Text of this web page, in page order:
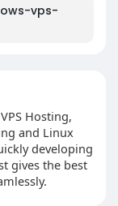
vps-
Hosting,
and Linux
developing
gives the best